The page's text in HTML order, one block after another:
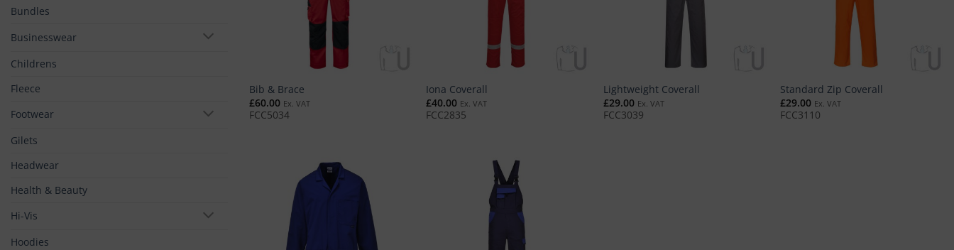
Bundles
Businesswear
Childrens
Fleece
Footwear
Gilets
Headwear
Health & Beauty
Hi-Vis
Hoodies
Bib & Brace
£60.00 Ex. VAT
FCC5034
Iona Coverall
£40.00 Ex. VAT
FCC2835
Lightweight Coverall
£29.00 Ex. VAT
FCC3039
Standard Zip Coverall
£29.00 Ex. VAT
FCC3110